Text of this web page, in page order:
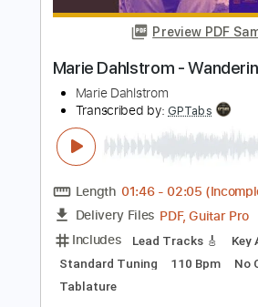
Lead Tracks 🎸
Rhythm
Fingerstyle Tablature
$12.00